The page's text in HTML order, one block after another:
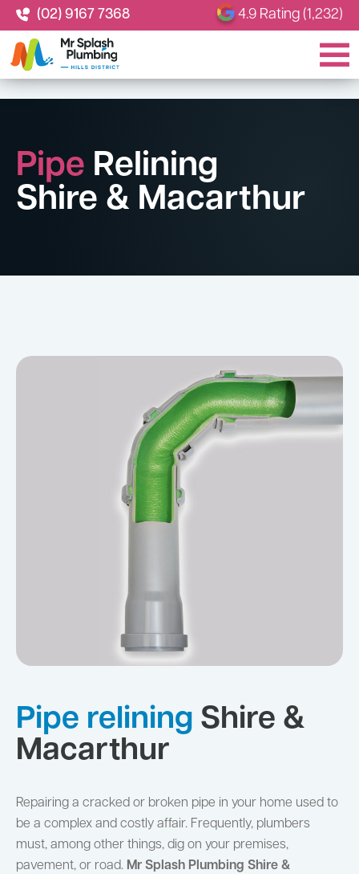
(02) 9167 7368 4.9 Rating (1,232)
Pipe Relining
Shire & Macarthur
Pipe relining Shire &
Macarthur
Repairing a cracked or broken pipe in your home used to
be a complex and costly affair. Frequently, plumbers
must, among other things, dig on your premises,
pavement, or road. Mr Splash Plumbing Shire &